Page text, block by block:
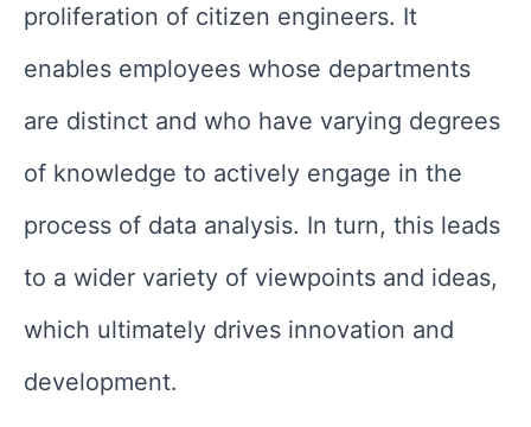
proliferation of citizen engineers. It
enables employees whose departments
are distinct and who have varying degrees
of knowledge to actively engage in the
process of data analysis. In turn, this leads
to a wider variety of viewpoints and ideas,
which ultimately drives innovation and
development.